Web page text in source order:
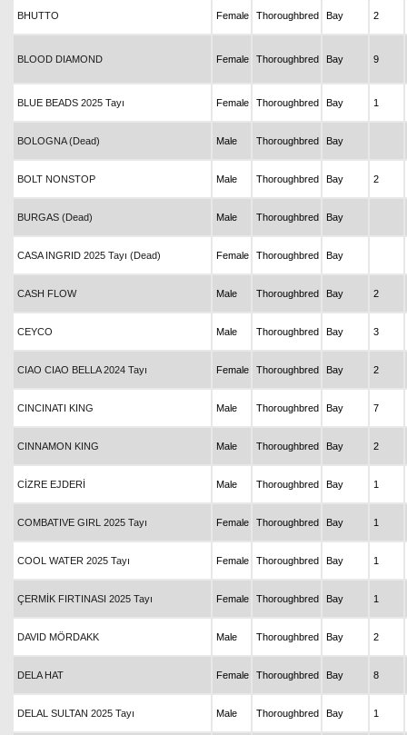
BHUTTO Female Thoroughbred Bay 2
BLOOD DIAMOND Female Thoroughbred Bay 9
BLUE BEADS 2025 Tayı Female Thoroughbred Bay 1
BOLOGNA (Dead) Male Thoroughbred Bay
BOLT NONSTOP Male Thoroughbred Bay 2
BURGAS (Dead) Male Thoroughbred Bay
CASA INGRID 2025 Tayı (Dead) Female Thoroughbred Bay
CASH FLOW Male Thoroughbred Bay 2
CEYCO Male Thoroughbred Bay 3
CIAO CIAO BELLA 2024 Tayı Female Thoroughbred Bay 2
CINCINATI KING Male Thoroughbred Bay 7
CINNAMON KING Male Thoroughbred Bay 2
CİZRE EJDERİ Male Thoroughbred Bay 1
COMBATIVE GIRL 2025 Tayı Female Thoroughbred Bay 1
COOL WATER 2025 Tayı Female Thoroughbred Bay 1
ÇERMİK FIRTINASI 2025 Tayı Female Thoroughbred Bay 1
DAVID MÖRDAKK Male Thoroughbred Bay 2
DELA HAT Female Thoroughbred Bay 8
DELAL SULTAN 2025 Tayı Male Thoroughbred Bay 1